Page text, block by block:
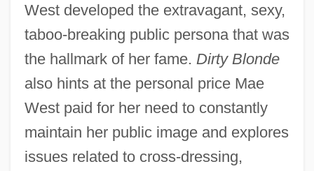
West developed the extravagant, sexy,
taboo-breaking public persona that was
the hallmark of her fame. Dirty Blonde
also hints at the personal price Mae
West paid for her need to constantly
maintain her public image and explores
issues related to cross-dressing,